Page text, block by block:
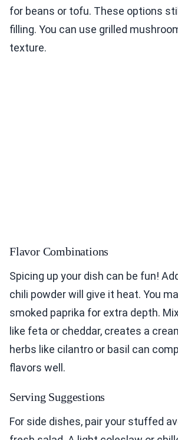
for beans or tofu. These options
filling. You can use grilled
texture.
Flavor Combinations
Spicing up your dish can be fun!
chili powder will give it heat. You
smoked paprika for extra depth.
like feta or cheddar, creates a
herbs like cilantro or basil can
flavors well.
Serving Suggestions
For side dishes, pair your stuffed